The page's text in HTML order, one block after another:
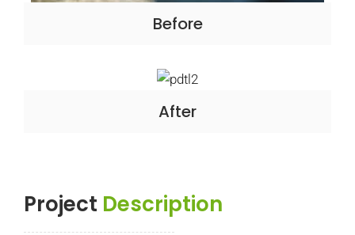
Before
After
Project Description